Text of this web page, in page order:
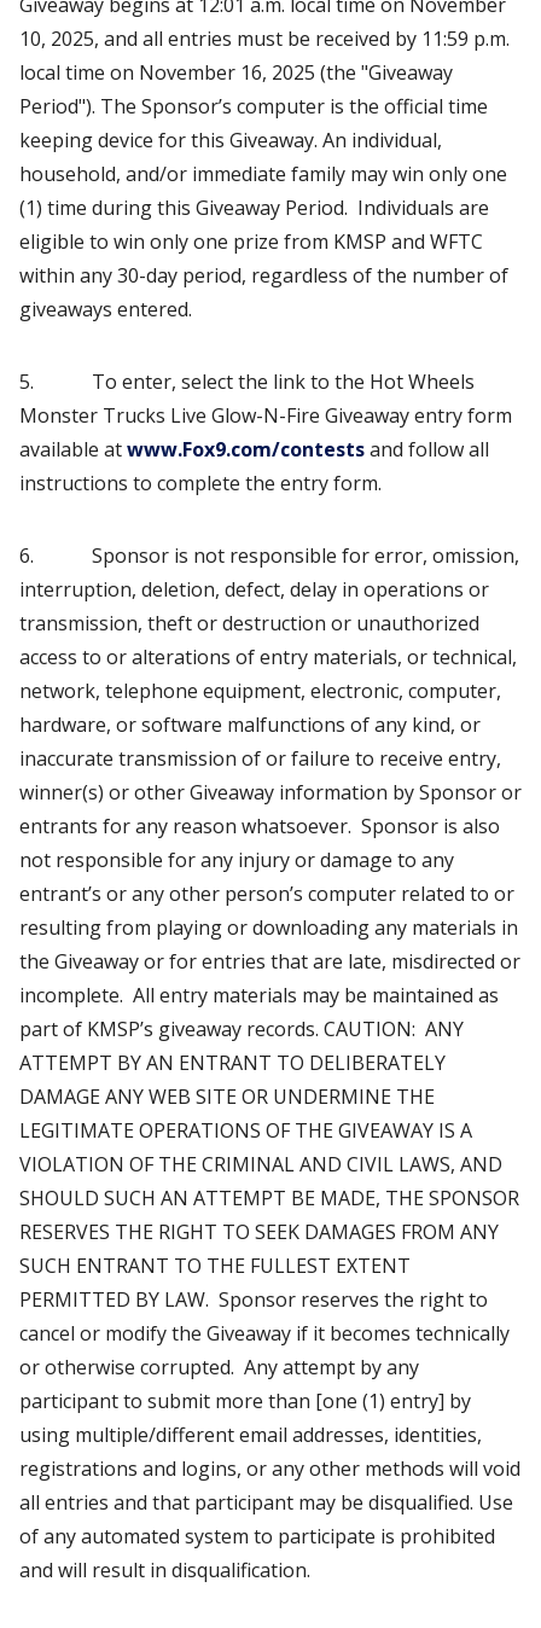
10, 2025, and all entries must be received by 11:59 p.m.
local time on November 16, 2025 (the "Giveaway
Period"). The Sponsor’s computer is the official time
keeping device for this Giveaway. An individual,
household, and/or immediate family may win only one
(1) time during this Giveaway Period. Individuals are
eligible to win only one prize from KMSP and WFTC
within any 30-day period, regardless of the number of
giveaways entered.
5. To enter, select the link to the Hot Wheels
Monster Trucks Live Glow-N-Fire Giveaway entry form
available atwww.Fox9.com/contestsand follow all
instructions to complete the entry form.
6. Sponsor is not responsible for error, omission,
interruption, deletion, defect, delay in operations or
transmission, theft or destruction or unauthorized
access to or alterations of entry materials, or technical,
network, telephone equipment, electronic, computer,
hardware, or software malfunctions of any kind, or
inaccurate transmission of or failure to receive entry,
winner(s) or other Giveaway information by Sponsor or
entrants for any reason whatsoever. Sponsor is also
not responsible for any injury or damage to any
entrant’s or any other person’s computer related to or
resulting from playing or downloading any materials in
the Giveaway or for entries that are late, misdirected or
incomplete. All entry materials may be maintained as
part of KMSP’s giveaway records. CAUTION: ANY
ATTEMPT BY AN ENTRANT TO DELIBERATELY
DAMAGE ANY WEB SITE OR UNDERMINE THE
LEGITIMATE OPERATIONS OF THE GIVEAWAY IS A
VIOLATION OF THE CRIMINAL AND CIVIL LAWS, AND
SHOULD SUCH AN ATTEMPT BE MADE, THE SPONSOR
RESERVES THE RIGHT TO SEEK DAMAGES FROM ANY
SUCH ENTRANT TO THE FULLEST EXTENT
PERMITTED BY LAW. Sponsor reserves the right to
cancel or modify the Giveaway if it becomes technically
or otherwise corrupted. Any attempt by any
participant to submit more than [one (1) entry] by
using multiple/different email addresses, identities,
registrations and logins, or any other methods will void
all entries and that participant may be disqualified. Use
of any automated system to participate is prohibited
and will result in disqualification.